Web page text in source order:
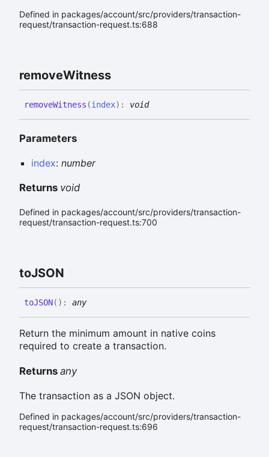
Defined in packages/account/src/providers/transaction-
request/transaction-request.ts:688
removeWitness
removeWitness (index) : void
Parameters
index: number
Returns void
Defined in packages/account/src/providers/transaction-
request/transaction-request.ts:700
toJSON
toJSON( ) : any
Return the minimum amount in native coins
required to create a transaction.
Returns any
The transaction as a JSON object.
Defined in packages/account/src/providers/transaction-
request/transaction-request.ts:696